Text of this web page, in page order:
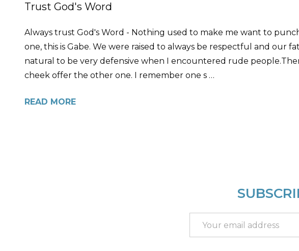
Trust God's Word
Always trust God's Word - Nothing used to make me want to
one, this is Gabe. We were raised to always be respectful and our
natural to be very defensive when I encountered rude
cheek offer the other one. I remember one s …
READ MORE
Address